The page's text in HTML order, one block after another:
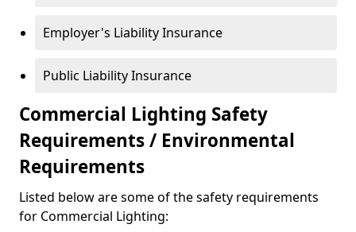
Employer's Liability Insurance
Public Liability Insurance
Commercial Lighting Safety
Requirements / Environmental
Requirements
Listed below are some of the safety requirements
for Commercial Lighting: